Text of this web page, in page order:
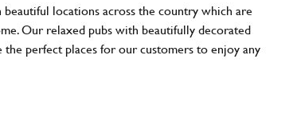
locations across the country which are
Our relaxed pubs with beautifully decorated
perfect places for our customers to enjoy any